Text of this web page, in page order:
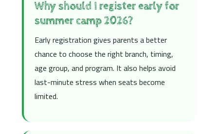
Why should I register early for
summer camp 2026?
Early registration gives parents a better
chance to choose the right branch, timing,
age group, and program. It also helps avoid
last-minute stress when seats become
limited.